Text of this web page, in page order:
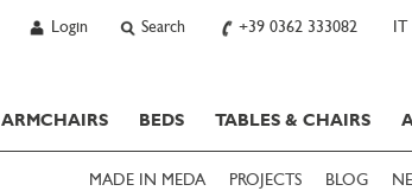
Login Search +39 0362 333082 IT
ARMCHAIRS BEDS TABLES & CHAIRS
MADE IN MEDA PROJECTS BLOG